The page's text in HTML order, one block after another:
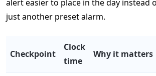
alert easier to place in the day instead
just another preset alarm.
Checkpoint
Clock
time
Why it matters